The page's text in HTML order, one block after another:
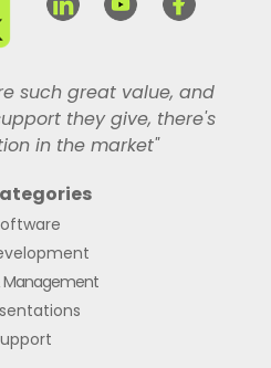
such great value, and
they give, there's
in the market"
Management